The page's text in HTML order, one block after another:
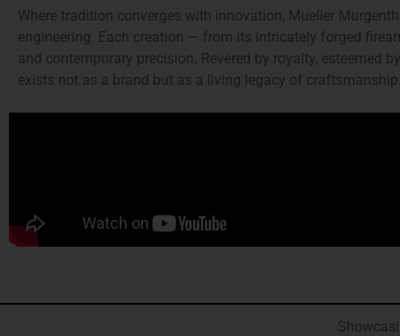
Where tradition converges with innovation, Mueller
engineering. Each creation — from its intricately forged
and contemporary precision. Revered by royalty, esteemed
exists not as a brand but as a living legacy of craftsmanship.